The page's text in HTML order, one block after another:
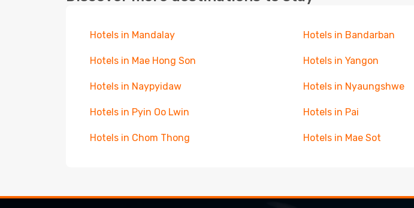
Hotels in Mandalay Hotels in Bandarban
Hotels in Mae Hong Son Hotels in Yangon
Hotels in Naypyidaw Hotels in Nyaungshwe
Hotels in Pyin Oo Lwin Hotels in Pai
Hotels in Chom Thong Hotels in Mae Sot